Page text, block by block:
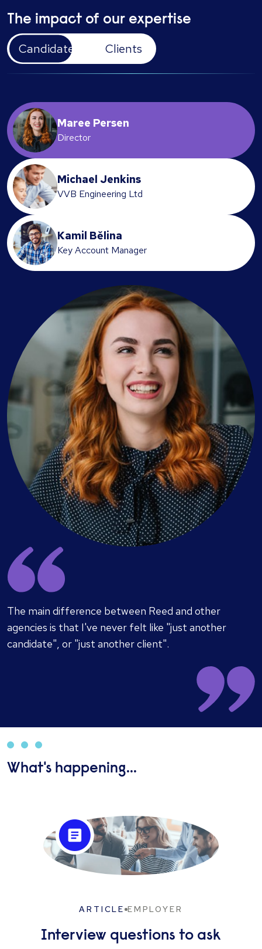
The impact of our expertise
Candidates
Clients
Maree Persen
Director
Michael Jenkins
VVB Engineering Ltd
Kamil Bělina
Key Account Manager
​The main difference between Reed and other
agencies is that I've never felt like "just another
candidate", or "just another client".
What's happening...
ARTICLE EMPLOYER
Interview questions to ask